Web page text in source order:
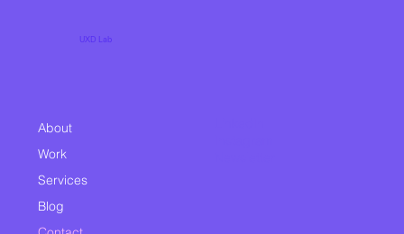
UXD Lab
About
Work
Services
Blog